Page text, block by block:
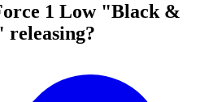
1 Low "Black &
releasing?